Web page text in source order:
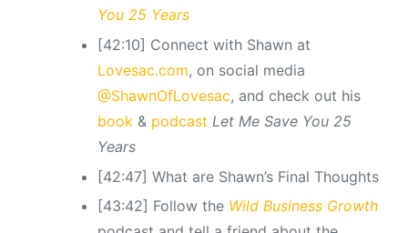
You 25 Years
[42:10] Connect with Shawn at
Lovesac.com, on social media
@ShawnOfLovesac, and check out his
book & podcast Let Me Save You 25
Years
[42:47] What are Shawn’s Final Thoughts
[43:42] Follow the Wild Business Growth